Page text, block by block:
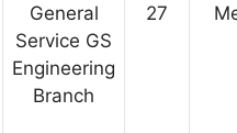
General
Service GS
Engineering
Branch
27